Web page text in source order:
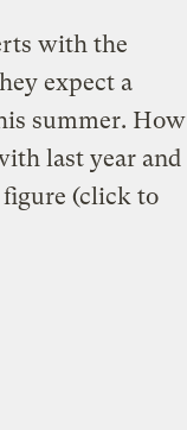
with the
expect a
summer. How
last year and
figure (click to